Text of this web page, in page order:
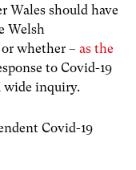
Wales should have
Welsh
whether – as the
to Covid-19
wide inquiry.
Covid-19